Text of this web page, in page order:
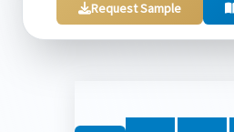
Request Sample